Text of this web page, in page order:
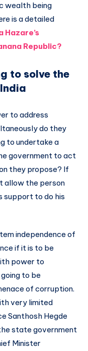
wealth being
is a detailed
Hazare’s
Republic?
to solve the
to address
do they
to undertake a
government to act
they propose? If
allow the person
support to do his
independence of
if it is to be
power to
to be
of corruption.
very limited
Santhosh Hegde
state government
Minister